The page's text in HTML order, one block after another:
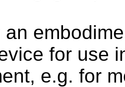
an
for use
e.g. for